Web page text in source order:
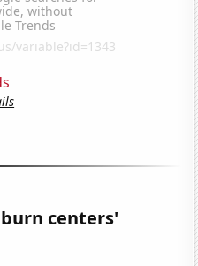
centers'